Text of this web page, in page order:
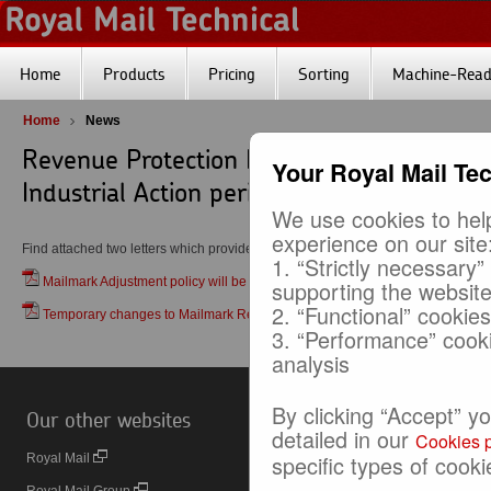
Your Royal Mail
We use cookies to
experience on our
1. “Strictly
supporting the
2. “Functional”
3. “Performance”
analysis
By clicking “Accept”
detailed in ourCookies
specific types of
Home Products Pricing Sorting Machine-
Home News
Revenue Protection Engagement and
Industrial Action periods
Find attached two letters which provide details of:
Mailmark Adjustment policy will be applied during the impending CWU
Temporary changes to Mailmark Reporting during the impending CWU
Our other websites
Royal Mail
Useful Links
Online Business Account (OBA)